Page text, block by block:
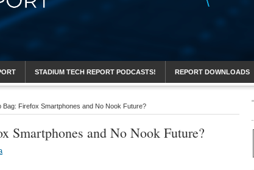
STADIUM TECH REPORT PODCASTS! REPORT DOWNLOADS
Bag: Firefox Smartphones and No Nook Future?
Smartphones and No Nook Future?